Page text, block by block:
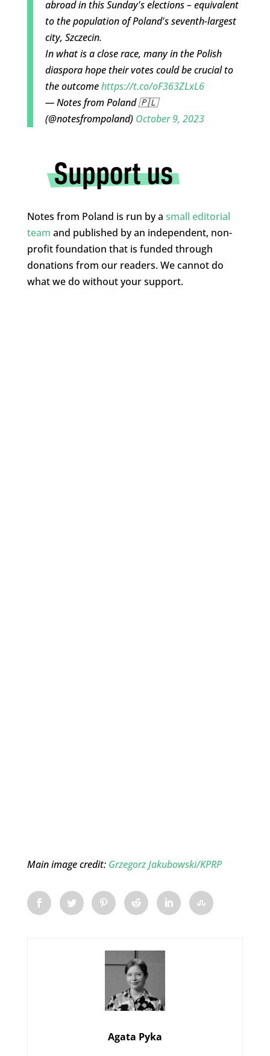
abroad in this Sunday's elections – equivalent
to the population of Poland's seventh-largest
city, Szczecin.
In what is a close race, many in the Polish
diaspora hope their votes could be crucial to
the outcomehttps://t.co/oF363ZLxL6
— Notes from Poland 🇵🇱
(@notesfrompoland) October 9, 2023
Notes from Poland is run by a small editorial
team and published by an independent, non-
profit foundation that is funded through
donations from our readers. We cannot do
what we do without your support.
Main image credit: Grzegorz Jakubowski/KPRP
Agata Pyka